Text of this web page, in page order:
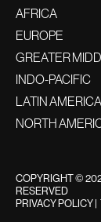
AFRICA
EUROPE
GREATER
INDO-PACIFIC
LATIN AMERICA
NORTH
COPYRIGHT ©
RESERVED
PRIVACY POLICY|